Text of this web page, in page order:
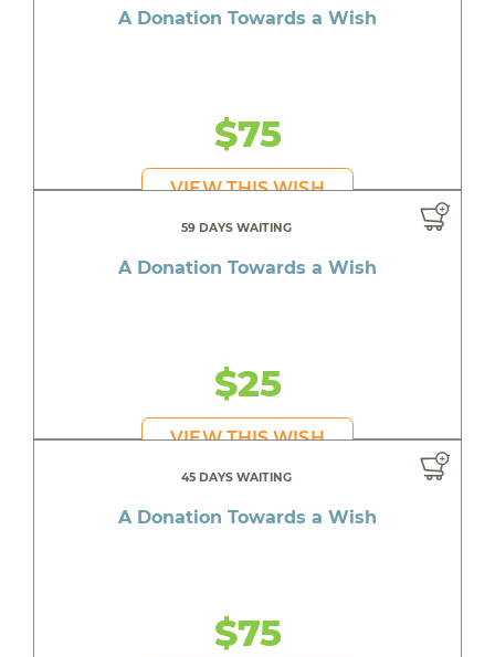
A Donation Towards a Wish
$75
VIEW THIS WISH
59 DAYS WAITING
A Donation Towards a Wish
$25
VIEW THIS WISH
45 DAYS WAITING
A Donation Towards a Wish
$75